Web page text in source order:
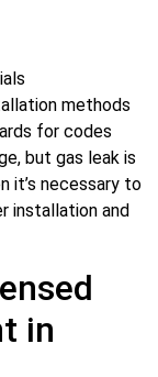
methods
for codes
but gas leak is
it’s necessary to
installation and
in